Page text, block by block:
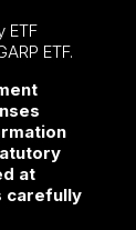
ETF
ETF.
at
carefully